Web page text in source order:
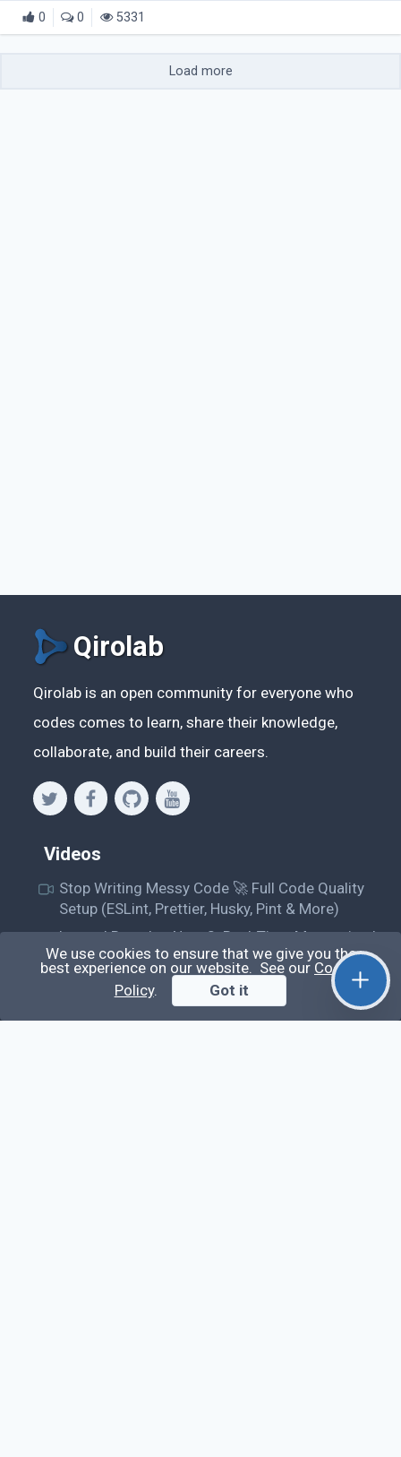
0 0 5331
Load more
Qirolab
Qirolab is an open community for everyone who
codes comes to learn, share their knowledge,
collaborate, and build their careers.
Videos
Stop Writing Messy Code 🚀 Full Code Quality
Setup (ESLint, Prettier, Husky, Pint & More)
Laravel Reverb + Nuxt 3: Real-Time Messaging |
Full Chat App Tutorial
Nuxt 3 + Laravel Sanctum Authentication: Setup
Secure SPA & API Auth (Step-by-Step Guide)
We use cookies to ensure that we give you the
best experience on our website. See our Cookie
Policy. Got it